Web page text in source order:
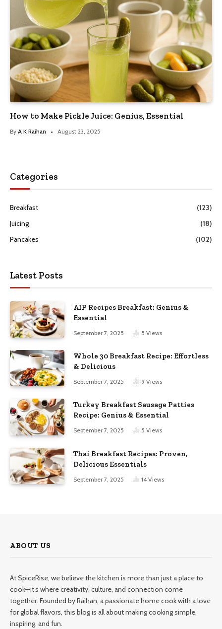
How to Make Pickle Juice: Genius, Essential
By A K Raihan August 23, 2025
Categories
Breakfast
(123)
Juicing
(18)
Pancakes
(102)
Latest Posts
AIP Recipes Breakfast: Genius &
Essential
September 7, 2025 5 Views
Whole 30 Breakfast Recipe: Effortless
& Delicious
September 7, 2025 9 Views
Turkey Breakfast Sausage Patties
Recipe: Genius & Essential
September 7, 2025 5 Views
Thai Breakfast Recipes: Proven,
Delicious Essentials
September 7, 2025 14 Views
ABOUT US
At SpiceRise, we believe the kitchen is more than just a place to
cook—it’s where creativity, culture, and connection come
together. Founded by Raihan, a passionate home cook with a love
for global flavors, this blog is all about making cooking simple,
inspiring, and fun.